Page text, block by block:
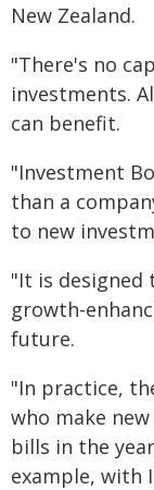
New Zealand.
"There's no
investments.
can benefit.
"Investment
than a
to new
"It is designed
growth-
future.
"In practice,
who make
bills in the
example, with